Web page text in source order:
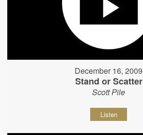
December 16, 2009
Stand or Scatter
Scott Pile
Listen